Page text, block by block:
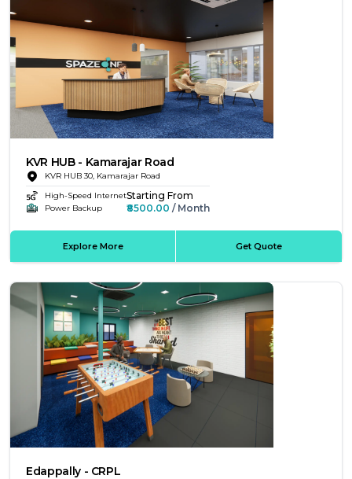
KVR HUB - Kamarajar Road
KVR HUB 30, Kamarajar Road
High-Speed Internet
Power Backup
Starting From
₹8500.00 / Month
Explore More Get Quote
Edappally - CRPL